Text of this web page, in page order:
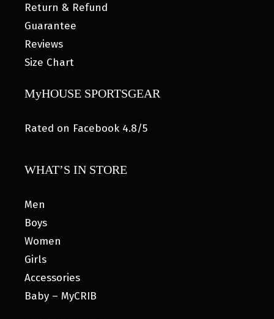
Return & Refund
Guarantee
Reviews
Size Chart
MyHOUSE SPORTSGEAR
Rated on Facebook 4.8/5
WHAT’S IN STORE
Men
Boys
Women
Girls
Accessories
Baby – MyCRIB